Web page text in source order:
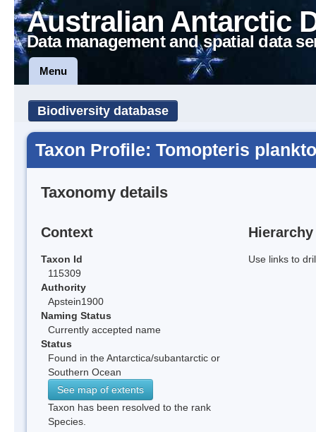
Australian Antarctic
Data management and spatial data
Menu
Biodiversity database
Taxon Profile: Tomopteris
Taxonomy details
Context
Taxon Id
115309
Authority
Apstein1900
Naming Status
Currently accepted name
Status
Found in the Antarctica/subantarctic or
Southern Ocean
See map of extents
Taxon has been resolved to the rank
Species.
Hierarchy
Use links to